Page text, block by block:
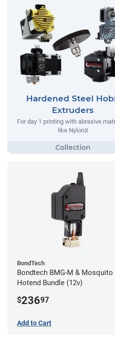
Hardened Steel
Extruders
For day 1 printing with abrasive
like NylonX
BondTech
Bondtech BMG-M & Mosquito
Hotend Bundle (12v)
$23697
Add to Cart